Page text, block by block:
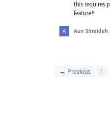
this requires
feature!!
Aun Shraideh
← Previous 1